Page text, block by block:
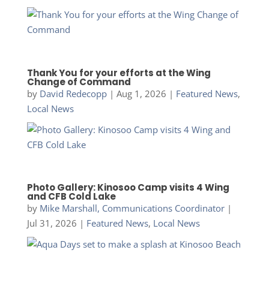
Thank You for your efforts at the Wing
Change of Command
by David Redecopp| Aug 1, 2026 | Featured News,
Local News
Photo Gallery: Kinosoo Camp visits 4 Wing
and CFB Cold Lake
by Mike Marshall, Communications Coordinator|
Jul 31, 2026 | Featured News, Local News